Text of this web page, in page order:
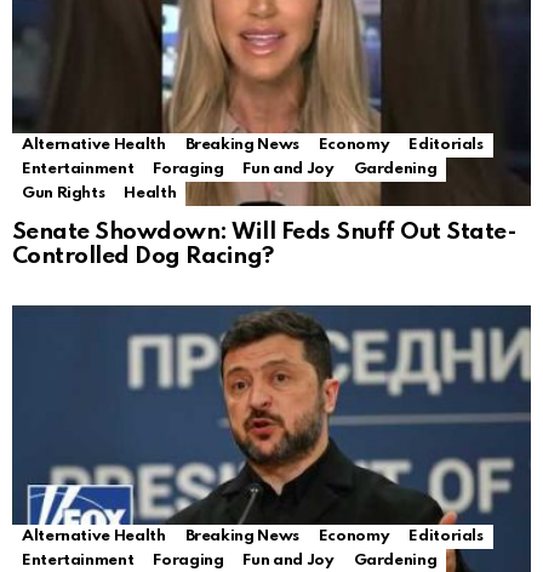
Alternative Health Breaking News Economy
Editorials
Entertainment
Foraging Fun and Joy
Gardening
Gun Rights
Health
Senate Showdown: Will Feds Snuff Out State-
Controlled Dog Racing?
Alternative Health Breaking News Economy
Editorials
Entertainment
Foraging Fun and Joy
Gardening